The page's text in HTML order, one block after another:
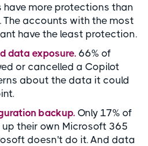
have more protections than
The accounts with the most
have the least protection.
data exposure. 66% of
or cancelled a Copilot
about the data it could
backup.Only 17% of
their own Microsoft 365
doesn't do it. And data